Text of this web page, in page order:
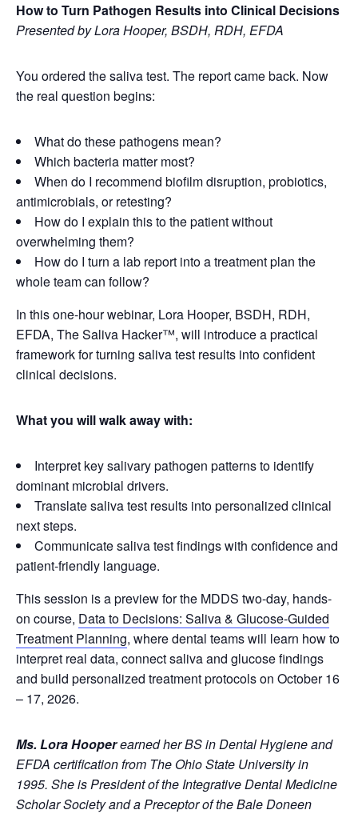
How to Turn Pathogen Results into Clinical Decisions
Presented by Lora Hooper, BSDH, RDH, EFDA
You ordered the saliva test. The report came back. Now
the real question begins:
What do these pathogens mean?
Which bacteria matter most?
When do I recommend biofilm disruption, probiotics,
antimicrobials, or retesting?
How do I explain this to the patient without
overwhelming them?
How do I turn a lab report into a treatment plan the
whole team can follow?
In this one-hour webinar, Lora Hooper, BSDH, RDH,
EFDA, The Saliva Hacker™, will introduce a practical
framework for turning saliva test results into confident
clinical decisions.
What you will walk away with:
Interpret key salivary pathogen patterns to identify
dominant microbial drivers.
Translate saliva test results into personalized clinical
next steps.
Communicate saliva test findings with confidence and
patient-friendly language.
This session is a preview for the MDDS two-day, hands-
on course, Data to Decisions: Saliva & Glucose-Guided
Treatment Planning, where dental teams will learn how to
interpret real data, connect saliva and glucose findings
and build personalized treatment protocols on October 16
– 17, 2026.
Ms. Lora Hooperearned her BS in Dental Hygiene and
EFDA certification from The Ohio State University in
1995. She is President of the Integrative Dental Medicine
Scholar Society and a Preceptor of the Bale Doneen